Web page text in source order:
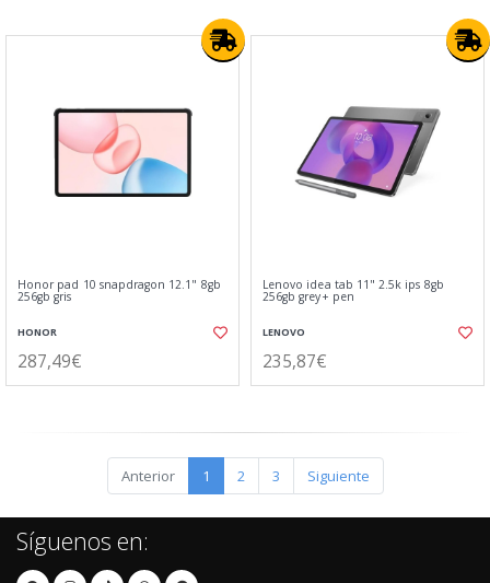
Honor pad 10 snapdragon 12.1" 8gb
256gb gris
HONOR
287,49€
Lenovo idea tab 11" 2.5k ips 8gb
256gb grey+ pen
LENOVO
235,87€
Anterior 1 2 3 Siguiente
Síguenos en: